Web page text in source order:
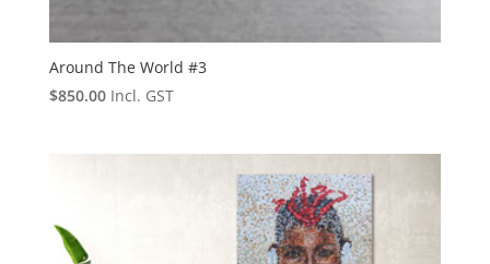
Around The World #3
$850.00 Incl. GST